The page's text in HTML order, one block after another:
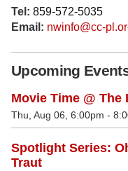
Tel: 859-572-5035
Email: nwinfo@cc-
Upcoming
Movie Time @ The
Thu, Aug 06, 6:00pm -
Spotlight Series:
Traut